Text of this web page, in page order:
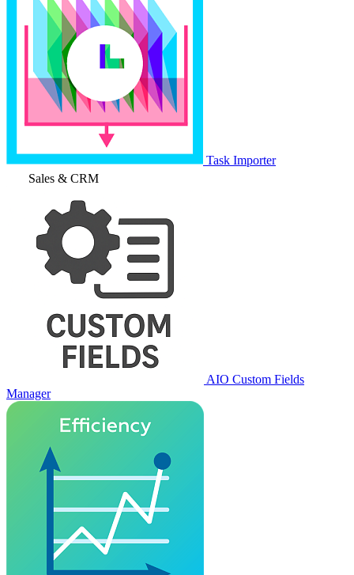
Task Importer
Sales & CRM
AIO Custom Fields
Manager